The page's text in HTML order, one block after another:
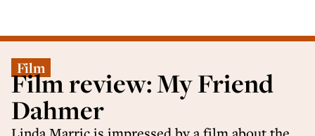
Film
Film review: My Friend
Dahmer